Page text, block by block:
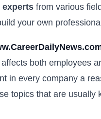
experts from various
your own
both employees
in every company a
topics that are